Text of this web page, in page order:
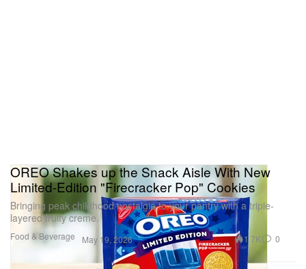
Food & Beverage
OREO Shakes up the Snack Aisle With New
Limited-Edition "Firecracker Pop" Cookies
Bringing peak childhood nostalgia to your pantry with a triple-
layered fruity creme.
May 19, 2026 1.7K 0